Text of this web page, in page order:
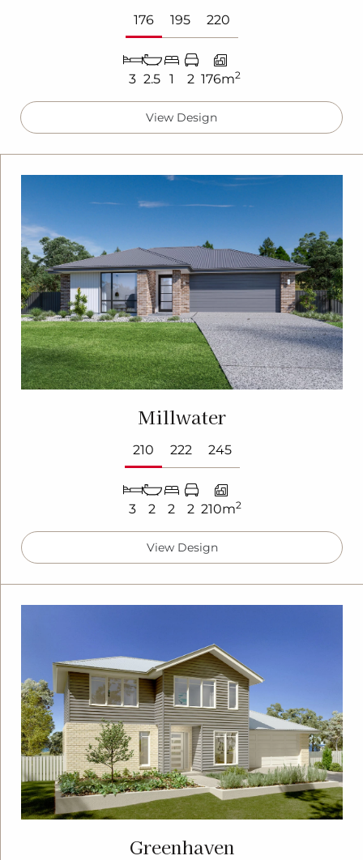
176 195 220
3 2.5 1 2 176m2
View Design
Millwater
210 222 245
3 2 2 2 210m2
View Design
Greenhaven